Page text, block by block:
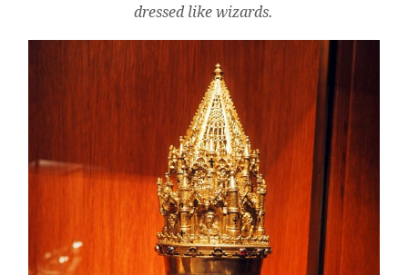
dressed like wizards.